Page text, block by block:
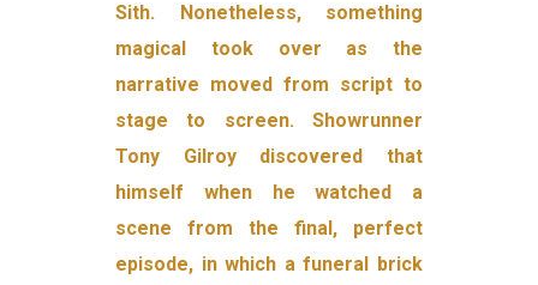
Sith. Nonetheless, something
magical took over as the
narrative moved from script to
stage to screen. Showrunner
Tony Gilroy discovered that
himself when he watched a
scene from the final, perfect
episode, in which a funeral brick